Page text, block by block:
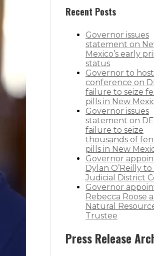
Recent Posts
Governor issues
statement on
Mexico’s early
status
Governor to
conference on
failure to seize
pills in New
Governor issues
statement on
failure to seize
thousands of
pills in New
Governor
Dylan O’Reilly to
Judicial District
Governor
Rebecca Roose
Natural
Trustee
Press Release